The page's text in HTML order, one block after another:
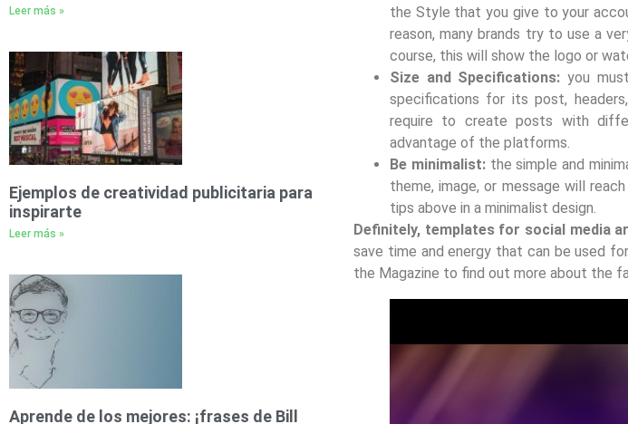
Leer más »
Ejemplos de creatividad publicitaria para
inspirarte
Leer más »
Aprende de los mejores: ¡frases de Bill
the Style that you give to your
reason, many brands try to use a
course, this will show the logo or
Size and Specifications: you
specifications for its post,
require to create posts with
advantage of the platforms.
Be minimalist: the simple and
theme, image, or message will
tips above in a minimalist design.
Definitely, templates for social media
save time and energy that can be used
the Magazine to find out more about the